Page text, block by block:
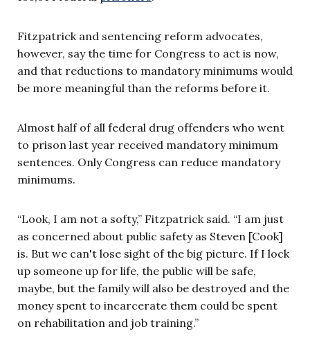
Fitzpatrick and sentencing reform advocates,
however, say the time for Congress to act is now,
and that reductions to mandatory minimums would
be more meaningful than the reforms before it.
Almost half of all federal drug offenders who went
to prison last year received mandatory minimum
sentences. Only Congress can reduce mandatory
minimums.
“Look, I am not a softy,” Fitzpatrick said. “I am just
as concerned about public safety as Steven [Cook]
is. But we can't lose sight of the big picture. If I lock
up someone up for life, the public will be safe,
maybe, but the family will also be destroyed and the
money spent to incarcerate them could be spent
on rehabilitation and job training.”